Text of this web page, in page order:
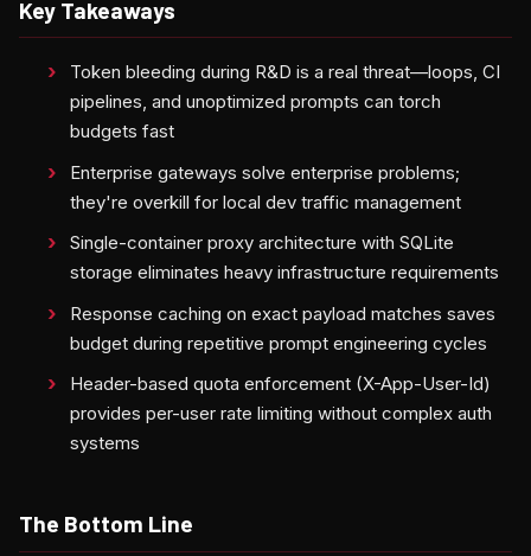
Key Takeaways
Token bleeding during R&D is a real threat—loops, CI
pipelines, and unoptimized prompts can torch
budgets fast
Enterprise gateways solve enterprise problems;
they're overkill for local dev traffic management
Single-container proxy architecture with SQLite
storage eliminates heavy infrastructure requirements
Response caching on exact payload matches saves
budget during repetitive prompt engineering cycles
Header-based quota enforcement (X-App-User-Id)
provides per-user rate limiting without complex auth
systems
The Bottom Line